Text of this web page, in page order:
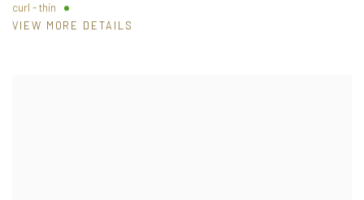
curl - thin
VIEW MORE DETAILS